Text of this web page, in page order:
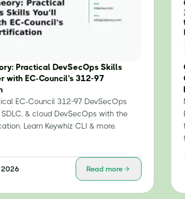
Practical DevSecOps Skills
with EC-Council's 312-97
EC-Council 312-97 DevSecOps
& cloud DevSecOps with the
Learn Keywhiz CLI & more.
2026 Read more